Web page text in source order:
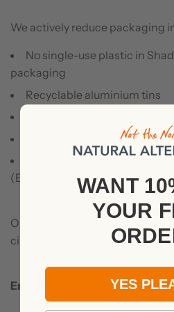
We actively reduce packaging
No single-use plastic in
packaging
Recyclable aluminium tins
Recycled-content
Reuse of shipping materials
Participation in Extended
(EPR) schemes
Our focus is practical waste
circularity.
Environmental Stewardship
WANT
YOUR
YES